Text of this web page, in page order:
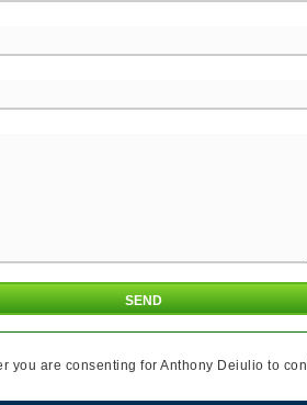
are consenting for Anthony Deiulio to